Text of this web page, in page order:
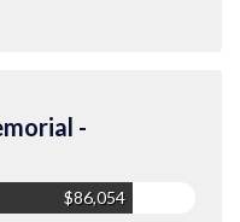
-
$86,054